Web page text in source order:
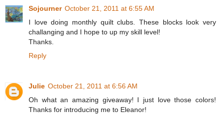
Sojourner October 21, 2011 at 6:55 AM
I love doing monthly quilt clubs. These blocks look very
challanging and I hope to up my skill level!
Thanks.
Reply
Julie October 21, 2011 at 6:56 AM
Oh what an amazing giveaway! I just love those colors!
Thanks for introducing me to Eleanor!